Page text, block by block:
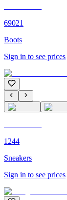
69021
Boots
Sign in to see prices
1244
Sneakers
Sign in to see prices